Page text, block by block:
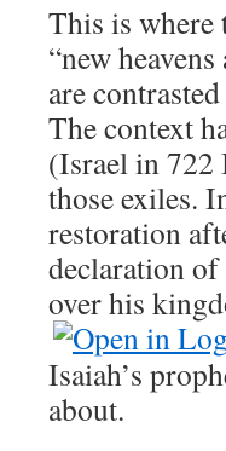
This is where
“new
are
The context
(Israel in 722
those exiles.
restoration
declaration
over his
Isaiah’s
about.